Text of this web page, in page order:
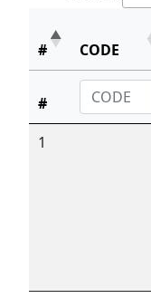
# CODE
#
1